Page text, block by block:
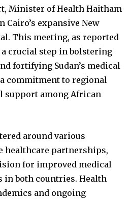
Minister of Health Haitham
Cairo’s expansive New
This meeting, as reported
crucial step in bolstering
fortifying Sudan’s medical
commitment to regional
support among African
around various
healthcare partnerships,
for improved medical
in both countries. Health
and ongoing